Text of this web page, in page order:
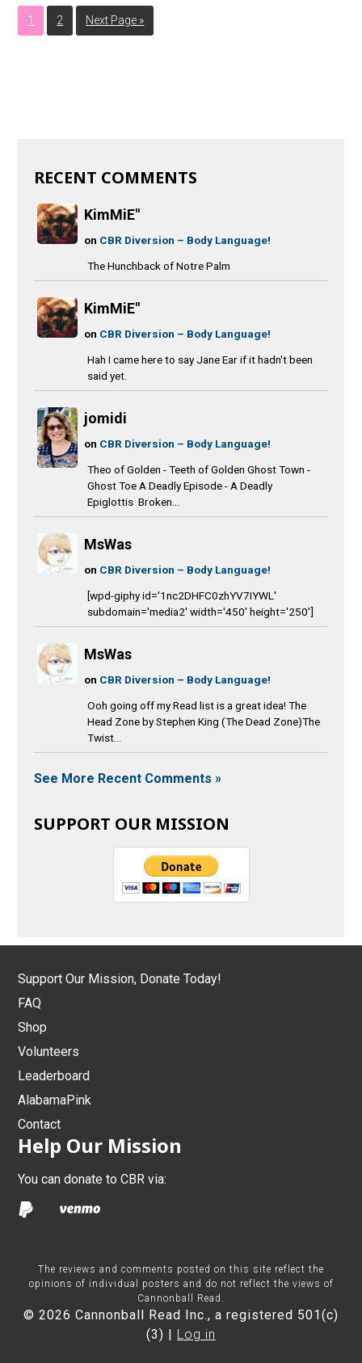
1 2 Next Page »
RECENT COMMENTS
KimMiE"
on CBR Diversion – Body Language!
The Hunchback of Notre Palm
KimMiE"
on CBR Diversion – Body Language!
Hah I came here to say Jane Ear if it hadn't been
said yet.
jomidi
on CBR Diversion – Body Language!
Theo of Golden - Teeth of Golden Ghost Town -
Ghost Toe A Deadly Episode - A Deadly
Epiglottis Broken...
MsWas
on CBR Diversion – Body Language!
[wpd-giphy id='1nc2DHFC0zhYV7IYWL'
subdomain='media2' width='450' height='250']
MsWas
on CBR Diversion – Body Language!
Ooh going off my Read list is a great idea! The
Head Zone by Stephen King (The Dead Zone)The
Twist...
See More Recent Comments »
SUPPORT OUR MISSION
Support Our Mission, Donate Today!
FAQ
Shop
Volunteers
Leaderboard
AlabamaPink
Contact
Help Our Mission
You can donate to CBR via:
The reviews and comments posted on this site reflect the
opinions of individual posters and do not reflect the views of
Cannonball Read.
© 2026 Cannonball Read Inc., a registered 501(c)
(3) |
Log in